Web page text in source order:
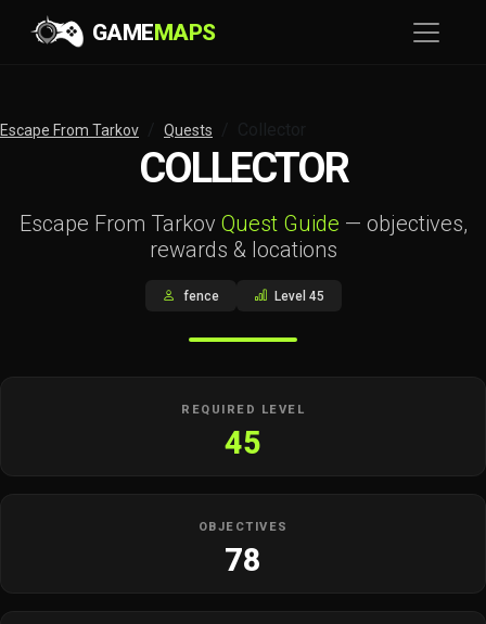
GAMEMAPS
Escape From Tarkov Quests
COLLECTOR
Escape From Tarkov Quest Guide — objectives,
rewards & locations
fence Level 45
REQUIRED LEVEL
45
OBJECTIVES
78